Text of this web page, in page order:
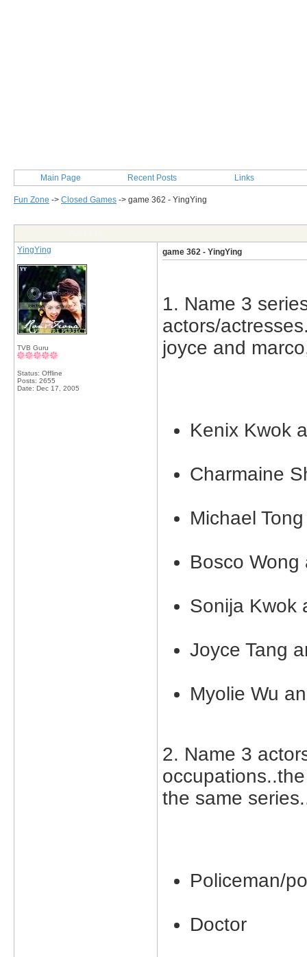
Main Page Recent Posts Links
Fun Zone -> Closed Games -> game 362 - YingYing
YingYing
TVB Guru
Status: Offline
Posts: 2655
Date: Dec 17, 2005
game 362 - YingYing
1. Name 3
actors/
joyce and
Kenix Kwok
Charmaine
Michael
Bosco Wong
Sonija Kwok
Joyce Tang
Myolie Wu
2. Name 3
the same
Policeman/
Doctor